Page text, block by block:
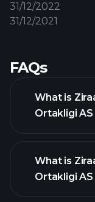
31/12/2022
31/12/2021
FAQs
What is
Ortakligi
What is
Ortakligi